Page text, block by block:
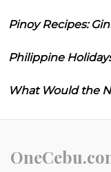
Pinoy Recipes:
Philippine
What Would the